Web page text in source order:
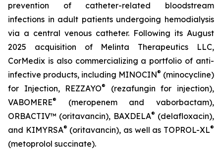
prevention of catheter-related bloodstream
infections in adult patients undergoing hemodialysis
via a central venous catheter. Following its August
2025 acquisition of Melinta Therapeutics LLC,
CorMedix is also commercializing a portfolio of anti-
infective products, including MINOCIN® (minocycline)
for Injection, REZZAYO®
(rezafungin for injection),
VABOMERE®
(meropenem and vaborbactam),
ORBACTIV™ (oritavancin), BAXDELA® (delafloxacin),
and KIMYRSA® (oritavancin), as well as TOPROL-XL®
(metoprolol succinate).